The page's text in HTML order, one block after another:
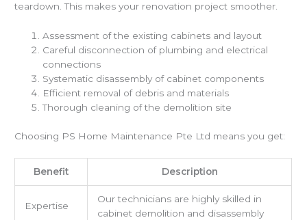
teardown. This makes your renovation project smoother.
Assessment of the existing cabinets and layout
Careful disconnection of plumbing and electrical
connections
Systematic disassembly of cabinet components
Efficient removal of debris and materials
Thorough cleaning of the demolition site
Choosing PS Home Maintenance Pte Ltd means you get:
Benefit Description
Expertise
Our technicians are highly skilled in
cabinet demolition and disassembly